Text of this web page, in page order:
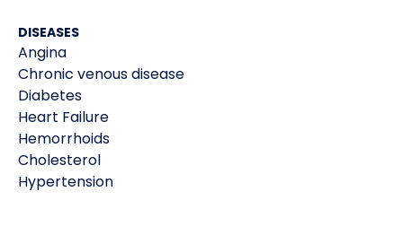
DISEASES
Angina
Chronic venous disease
Diabetes
Heart Failure
Hemorrhoids
Cholesterol
Hypertension